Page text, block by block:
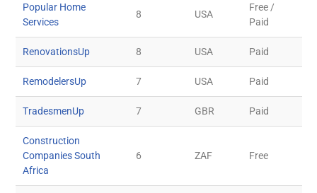
Popular Home
Services
8 USA
Free /
Paid
RenovationsUp 8 USA Paid
RemodelersUp 7 USA Paid
TradesmenUp 7 GBR Paid
Construction
Companies South
Africa
6 ZAF Free